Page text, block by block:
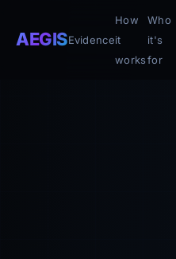
AEGISEvidence
How
it
works
Who
it's
for